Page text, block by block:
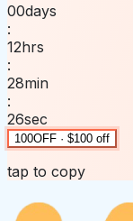
00days
:
12hrs
:
28min
:
26sec
100OFF · $100 off
tap to copy